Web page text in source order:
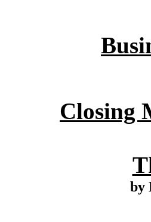
Closing
by